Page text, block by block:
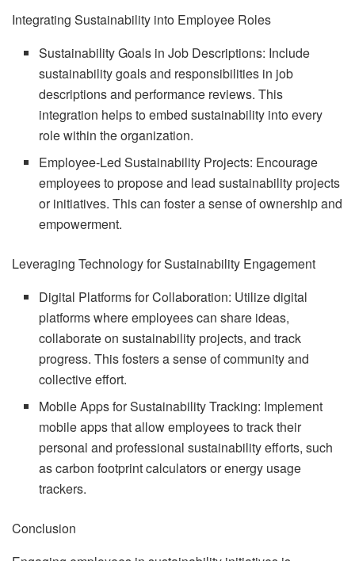
Integrating Sustainability into Employee Roles
Sustainability Goals in Job Descriptions: Include
sustainability goals and responsibilities in job
descriptions and performance reviews. This
integration helps to embed sustainability into every
role within the organization.
Employee-Led Sustainability Projects: Encourage
employees to propose and lead sustainability projects
or initiatives. This can foster a sense of ownership and
empowerment.
Leveraging Technology for Sustainability Engagement
Digital Platforms for Collaboration: Utilize digital
platforms where employees can share ideas,
collaborate on sustainability projects, and track
progress. This fosters a sense of community and
collective effort.
Mobile Apps for Sustainability Tracking: Implement
mobile apps that allow employees to track their
personal and professional sustainability efforts, such
as carbon footprint calculators or energy usage
trackers.
Conclusion